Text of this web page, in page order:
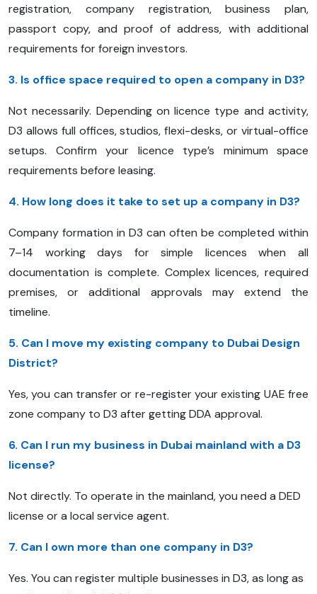
registration, company registration, business plan,
passport copy, and proof of address, with additional
requirements for foreign investors.
3. Is office space required to open a company in D3?
Not necessarily. Depending on licence type and activity,
D3 allows full offices, studios, flexi-desks, or virtual-office
setups. Confirm your licence type’s minimum space
requirements before leasing.
4. How long does it take to set up a company in D3?
Company formation in D3 can often be completed within
7–14 working days for simple licences when all
documentation is complete. Complex licences, required
premises, or additional approvals may extend the
timeline.
5. Can I move my existing company to Dubai Design
District?
Yes, you can transfer or re-register your existing UAE free
zone company to D3 after getting DDA approval.
6. Can I run my business in Dubai mainland with a D3
license?
Not directly. To operate in the mainland, you need a DED
license or a local service agent.
7. Can I own more than one company in D3?
Yes. You can register multiple businesses in D3, as long as